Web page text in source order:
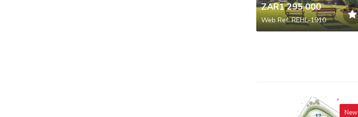
ZAR1 295 000
Web Ref: REHL-1910
New